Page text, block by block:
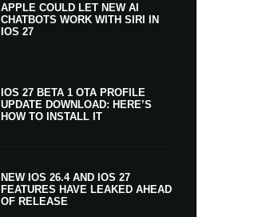
APPLE COULD LET NEW AI
CHATBOTS WORK WITH SIRI IN
IOS 27
IOS 27 BETA 1 OTA PROFILE
UPDATE DOWNLOAD: HERE’S
HOW TO INSTALL IT
NEW IOS 26.4 AND IOS 27
FEATURES HAVE LEAKED AHEAD
OF RELEASE